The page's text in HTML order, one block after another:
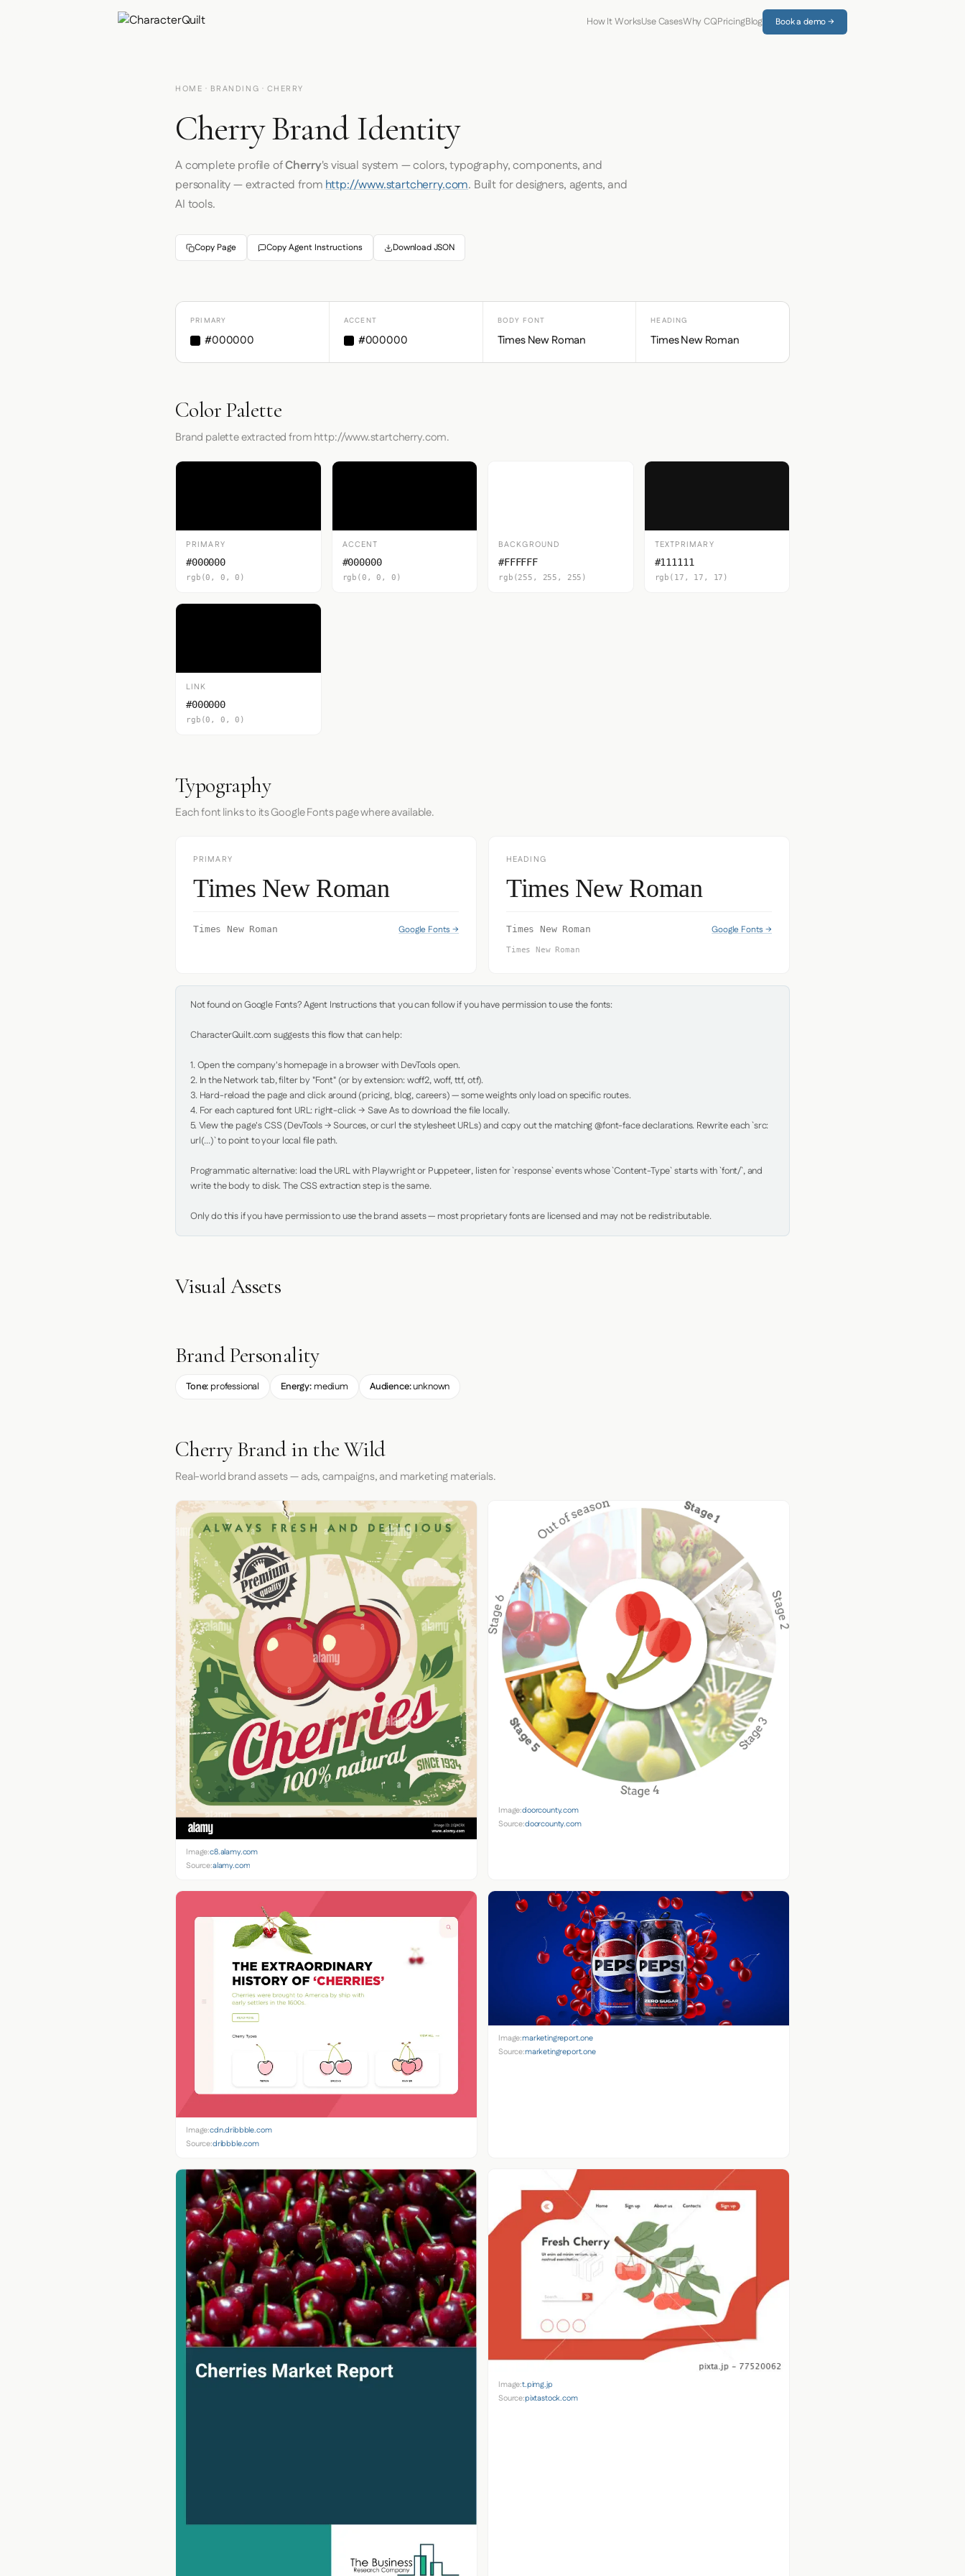
How It WorksUse CasesWhy CQPricingBlog Book a demo →
HOME · BRANDING · CHERRY
Cherry Brand Identity
A complete profile ofCherry's visual system — colors, typography, components, and
personality — extracted fromhttp://www.startcherry.com. Built for designers, agents, and
AI tools.
Copy Page Copy Agent Instructions Download JSON
PRIMARY
#000000
ACCENT
#000000
BODY FONT
Times New Roman
HEADING
Times New Roman
Color Palette
Brand palette extracted from http://www.startcherry.com.
PRIMARY
#000000
rgb(0, 0, 0)
ACCENT
#000000
rgb(0, 0, 0)
BACKGROUND
#FFFFFF
rgb(255, 255, 255)
TEXTPRIMARY
#111111
rgb(17, 17, 17)
LINK
#000000
rgb(0, 0, 0)
Typography
Each font links to its Google Fonts page where available.
PRIMARY
Times New Roman
Times New Roman Google Fonts →
HEADING
Times New Roman
Times New Roman Google Fonts →
Times New Roman
Not found on Google Fonts? Agent Instructions that you can follow if you have permission to use the fonts:
CharacterQuilt.com suggests this flow that can help:
1. Open the company's homepage in a browser with DevTools open.
2. In the Network tab, filter by "Font" (or by extension: woff2, woff, ttf, otf).
3. Hard-reload the page and click around (pricing, blog, careers) — some weights only load on specific routes.
4. For each captured font URL: right-click → Save As to download the file locally.
5. View the page's CSS (DevTools → Sources, or curl the stylesheet URLs) and copy out the matching @font-face declarations. Rewrite each `src:
url(...)` to point to your local file path.
Programmatic alternative: load the URL with Playwright or Puppeteer, listen for `response` events whose `Content-Type` starts with `font/`, and
write the body to disk. The CSS extraction step is the same.
Only do this if you have permission to use the brand assets — most proprietary fonts are licensed and may not be redistributable.
Visual Assets
Brand Personality
Tone: professional Energy: medium Audience:unknown
Cherry Brand in the Wild
Real-world brand assets — ads, campaigns, and marketing materials.
Image:c8.alamy.com
Source:alamy.com
Image:doorcounty.com
Source:doorcounty.com
Image:cdn.dribbble.com
Source:dribbble.com
Image:marketingreport.one
Source:marketingreport.one
Image:t.pimg.jp
Source:pixtastock.com